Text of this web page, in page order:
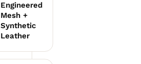
Engineered
Mesh +
Synthetic
Leather